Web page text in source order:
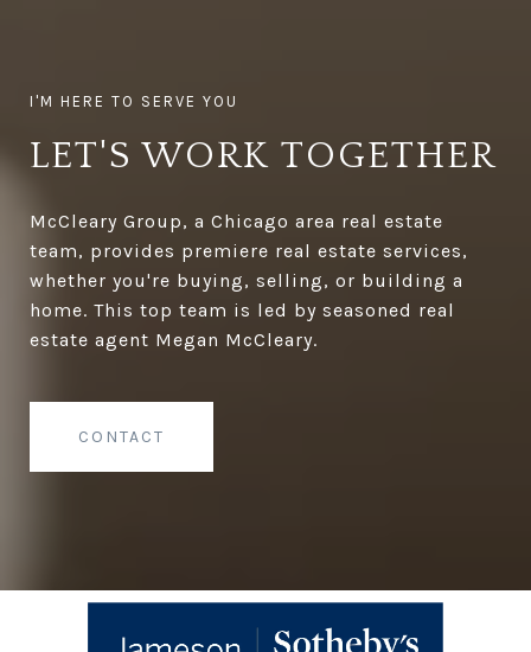
LET'S WORK TOGETHER
McCleary Group, a Chicago area real estate
team, provides premiere real estate services,
whether you're buying, selling, or building a
home. This top team is led by seasoned real
estate agent Megan McCleary.
CONTACT